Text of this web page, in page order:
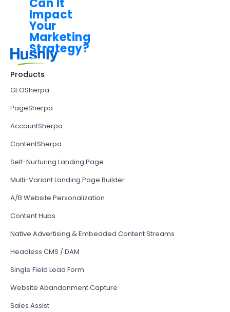
Products
GEOSherpa
PageSherpa
AccountSherpa
ContentSherpa
Self-Nurturing Landing Page
Multi-Variant Landing Page Builder
A/B Website Personalization
Content Hubs
Native Advertising & Embedded Content Streams
Headless CMS / DAM
Single Field Lead Form
Website Abandonment Capture
Sales Assist